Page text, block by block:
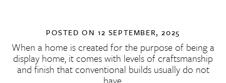
POSTED ON12 SEPTEMBER, 2025
When a home is created for the purpose of being a
display home, it comes with levels of craftsmanship
and finish that conventional builds usually do not
have.